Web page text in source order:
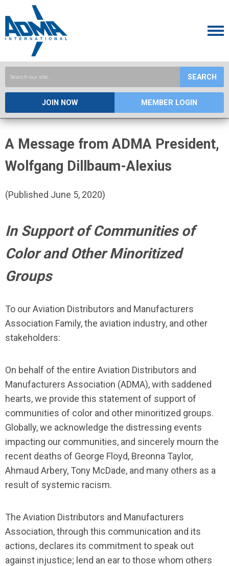
SEARCH
JOIN NOW MEMBER LOGIN
A Message from ADMA President,
Wolfgang Dillbaum-Alexius
(Published June 5, 2020)
In Support of Communities of
Color and Other Minoritized
Groups
To our Aviation Distributors and Manufacturers
Association Family, the aviation industry, and other
stakeholders:
On behalf of the entire Aviation Distributors and
Manufacturers Association (ADMA), with saddened
hearts, we provide this statement of support of
communities of color and other minoritized groups.
Globally, we acknowledge the distressing events
impacting our communities, and sincerely mourn the
recent deaths of George Floyd, Breonna Taylor,
Ahmaud Arbery, Tony McDade, and many others as a
result of systemic racism.
The Aviation Distributors and Manufacturers
Association, through this communication and its
actions, declares its commitment to speak out
against injustice; lend an ear to those whom others